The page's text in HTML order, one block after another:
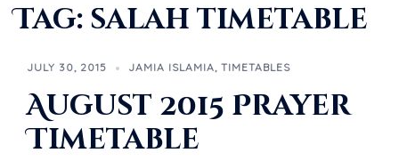
Tag: salah timetable
JULY 30, 2015 JAMIA ISLAMIA, TIMETABLES
August 2015 Prayer
Timetable